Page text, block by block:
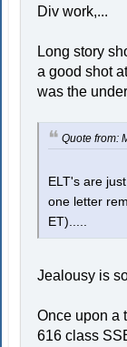
Div work,...
Long story
a good shot
was the
Quote from:
ELT's are
one letter
ET).....
Jealousy is
Once upon a
616 class